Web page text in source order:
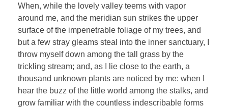
When, while the lovely valley teems with vapor
around me, and the meridian sun strikes the upper
surface of the impenetrable foliage of my trees, and
but a few stray gleams steal into the inner sanctuary, I
throw myself down among the tall grass by the
trickling stream; and, as I lie close to the earth, a
thousand unknown plants are noticed by me: when I
hear the buzz of the little world among the stalks, and
grow familiar with the countless indescribable forms